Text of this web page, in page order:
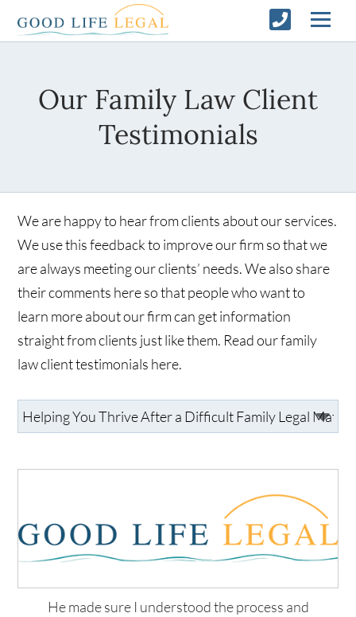
Our Family Law Client
Testimonials
We are happy to hear from clients about our services.
We use this feedback to improve our firm so that we
are always meeting our clients’ needs. We also share
their comments here so that people who want to
learn more about our firm can get information
straight from clients just like them. Read our family
law client testimonials here.
He made sure I understood the process and